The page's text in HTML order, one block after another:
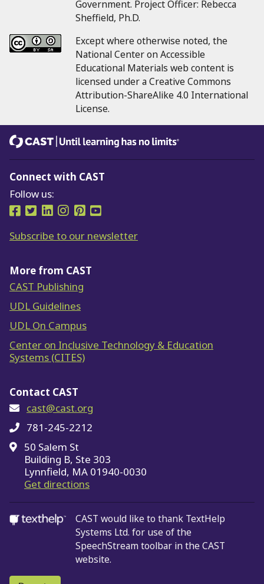
Government. Project Officer: Rebecca
Sheffield, Ph.D.
Except where otherwise noted, the
National Center on Accessible
Educational Materials web content is
licensed under a Creative Commons
Attribution-ShareAlike 4.0 International
License.
Connect with CAST
Follow us:
Follow us on Facebook
Follow us on Twitter
Follow us on LinkedIn
Follow us on Instragram
Follow us on Pinterest
Follow us on YouTube
Subscribe to our newsletter
More from CAST
CAST Publishing
UDL Guidelines
UDL On Campus
Center on Inclusive Technology & Education
Systems (CITES)
Contact CAST
cast@cast.org
781-245-2212
50 Salem St
Building B, Ste 303
Lynnfield, MA 01940-0030
Get directionson Google Maps
CAST would like to thank TextHelp
Systems Ltd. for use of the
SpeechStream toolbar in the CAST
website.